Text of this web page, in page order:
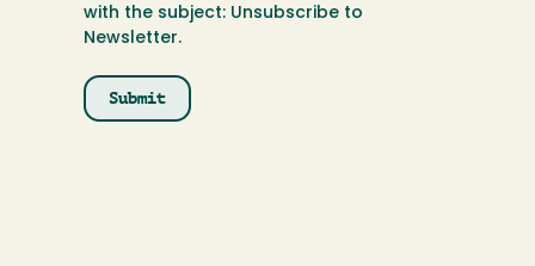
with the subject: Unsubscribe to
Newsletter.